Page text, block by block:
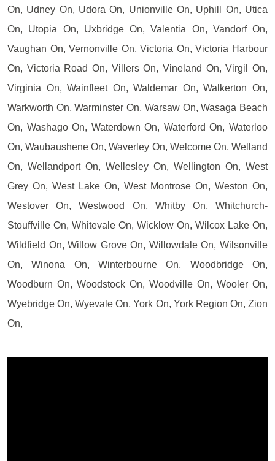
On, Udney On, Udora On, Unionville On, Uphill On, Utica
On, Utopia On, Uxbridge On, Valentia On, Vandorf On,
Vaughan On, Vernonville On, Victoria On, Victoria Harbour
On, Victoria Road On, Villers On, Vineland On, Virgil On,
Virginia On, Wainfleet On, Waldemar On, Walkerton On,
Warkworth On, Warminster On, Warsaw On, Wasaga Beach
On, Washago On, Waterdown On, Waterford On, Waterloo
On, Waubaushene On, Waverley On, Welcome On, Welland
On, Wellandport On, Wellesley On, Wellington On, West
Grey On, West Lake On, West Montrose On, Weston On,
Westover On, Westwood On, Whitby On, Whitchurch-
Stouffville On, Whitevale On, Wicklow On, Wilcox Lake On,
Wildfield On, Willow Grove On, Willowdale On, Wilsonville
On, Winona On, Winterbourne On, Woodbridge On,
Woodburn On, Woodstock On, Woodville On, Wooler On,
Wyebridge On, Wyevale On, York On, York Region On, Zion
On,